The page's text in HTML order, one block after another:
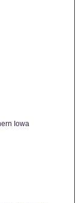
Iowa